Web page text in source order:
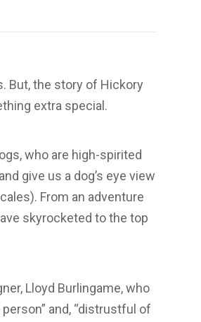
But, the story of Hickory
extra special.
who are high-spirited
give us a dog’s eye view
From an adventure
skyrocketed to the top
Lloyd Burlingame, who
and, “distrustful of